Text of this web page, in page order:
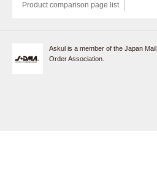
Product comparison page list
Askul is a member of the Japan Mail
Order Association.